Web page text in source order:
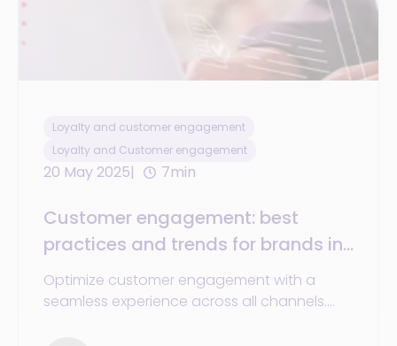
Loyalty and customer engagement
Loyalty and Customer engagement
20 May 2025 7min
Customer engagement: best
practices and trends for brands in
2025 for a smooth and
personalized experience across all
Optimize customer engagement with a
seamless experience across all channels.